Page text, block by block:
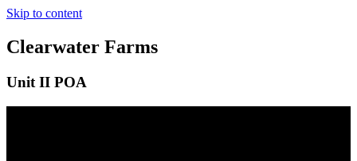
Skip to content
Clearwater Farms
Unit II POA